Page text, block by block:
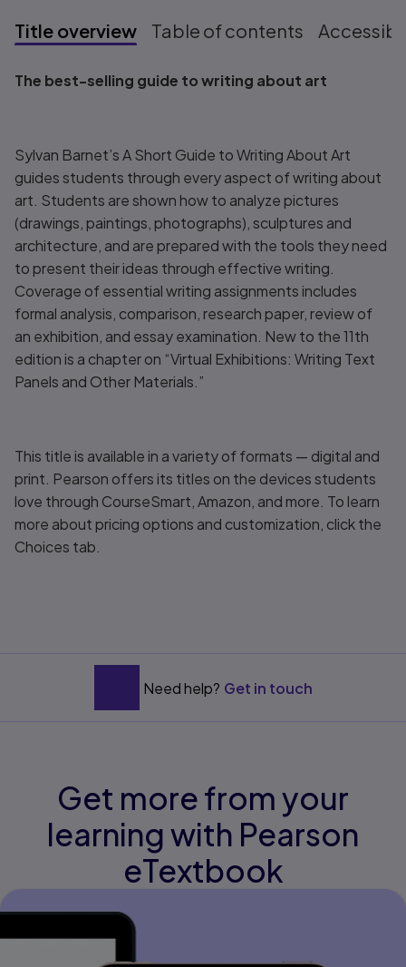
Title overview Table of contents
Title overview
The best-selling guide to writing about art
Sylvan Barnet’sA Short Guide to Writing About Art
guides students through every aspect of writing about
art. Students are shown how to analyze pictures
(drawings, paintings, photographs), sculptures and
architecture, and are prepared with the tools they need
to present their ideas through effective writing.
Coverage of essential writing assignments includes
formal analysis, comparison, research paper, review of
an exhibition, and essay examination. New to the 11th
edition is a chapter on “Virtual Exhibitions: Writing Text
Panels and Other Materials.”
This title is available in a variety of formats — digital and
print. Pearson offers its titles on the devices students
love through CourseSmart, Amazon, and more. To learn
more about pricing options and customization, click the
Choices tab.
Need help? Get in touch
Get more from your
learning with Pearson
eTextbook